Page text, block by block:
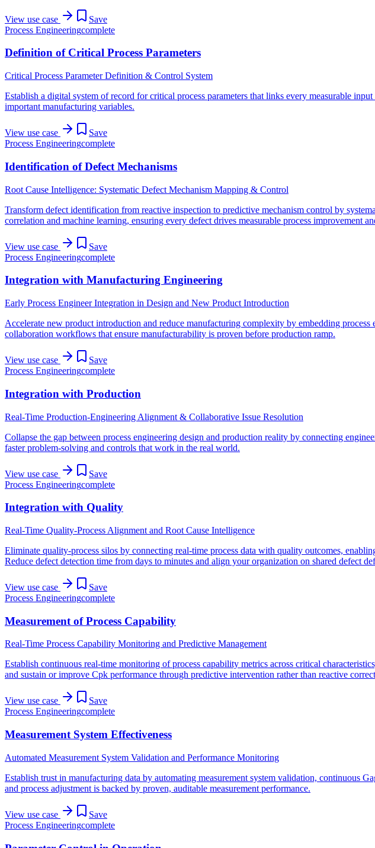
View use case
Save
Process Engineeringcomplete
Definition of Critical Process Parameters
Critical Process Parameter Definition & Control System
Establish a digital system of record for critical process parameters that links every measurable
important manufacturing variables.
View use case
Save
Process Engineeringcomplete
Identification of Defect Mechanisms
Root Cause Intelligence: Systematic Defect Mechanism Mapping & Control
Transform defect identification from reactive inspection to predictive mechanism control by
correlation and machine learning, ensuring every defect drives measurable process improvement
View use case
Save
Process Engineeringcomplete
Integration with Manufacturing Engineering
Early Process Engineer Integration in Design and New Product Introduction
Accelerate new product introduction and reduce manufacturing complexity by embedding
collaboration workflows that ensure manufacturability is proven before production ramp.
View use case
Save
Process Engineeringcomplete
Integration with Production
Real-Time Production-Engineering Alignment & Collaborative Issue Resolution
Collapse the gap between process engineering design and production reality by connecting
faster problem-solving and controls that work in the real world.
View use case
Save
Process Engineeringcomplete
Integration with Quality
Real-Time Quality-Process Alignment and Root Cause Intelligence
Eliminate quality-process silos by connecting real-time process data with quality outcomes,
Reduce defect detection time from days to minutes and align your organization on shared defect
View use case
Save
Process Engineeringcomplete
Measurement of Process Capability
Real-Time Process Capability Monitoring and Predictive Management
Establish continuous real-time monitoring of process capability metrics across critical
and sustain or improve Cpk performance through predictive intervention rather than reactive
View use case
Save
Process Engineeringcomplete
Measurement System Effectiveness
Automated Measurement System Validation and Performance Monitoring
Establish trust in manufacturing data by automating measurement system validation, continuous
and process adjustment is backed by proven, auditable measurement performance.
View use case
Save
Process Engineeringcomplete